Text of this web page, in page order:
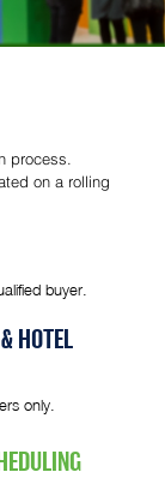
process.
on a rolling
buyer.
& HOTEL
only.